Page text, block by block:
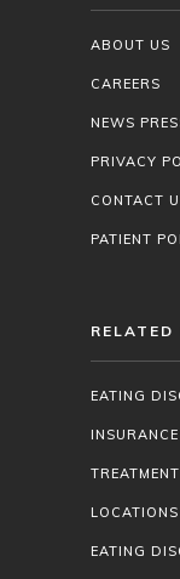
ABOUT US
CAREERS
NEWS
PRIVACY
CONTACT
PATIENT
RELATED
EATING
INSURANCE
LOCATIONS
EATING